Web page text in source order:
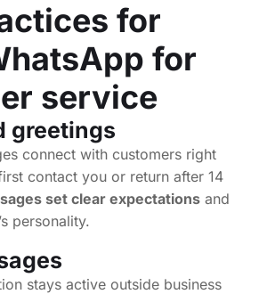
for
for
service
greetings
connect with customers right
contact you or return after 14
set clear expectations and
personality.
stays active outside business